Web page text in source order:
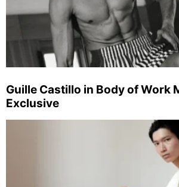
Guille Castillo in Body of Work
Exclusive